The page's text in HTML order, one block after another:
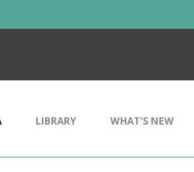
LIBRARY WHAT'S NEW